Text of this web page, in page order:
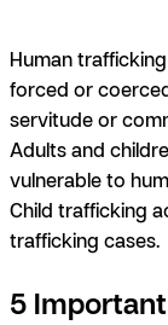
Human
forced or
servitude or
Adults and
vulnerable to
Child trafficking
trafficking cases.
5